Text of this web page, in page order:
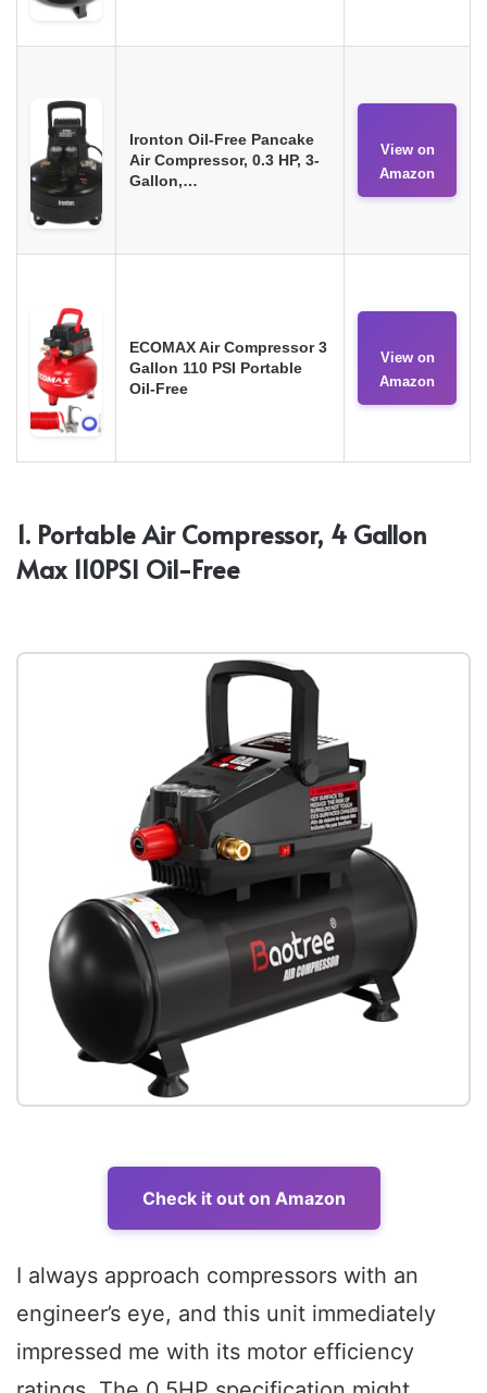
Ironton Oil-Free Pancake
Air Compressor, 0.3 HP, 3-
Gallon,…
View on
Amazon
ECOMAX Air Compressor 3
Gallon 110 PSI Portable
Oil-Free
View on
Amazon
1. Portable Air Compressor, 4 Gallon
Max 110PSI Oil-Free
Check it out on Amazon
I always approach compressors with an
engineer’s eye, and this unit immediately
impressed me with its motor efficiency